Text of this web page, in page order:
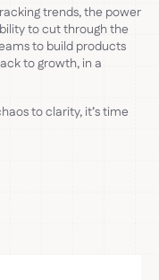
trends, the power
to cut through the
to build products
to growth, in a
to clarity, it’s time